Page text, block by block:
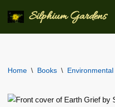
Silphium Gardens
Home \ Books \ Environmental